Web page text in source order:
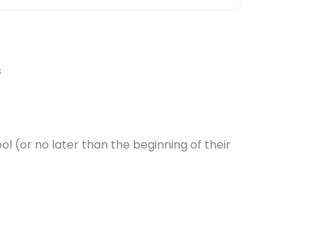
(or no later than the beginning of their